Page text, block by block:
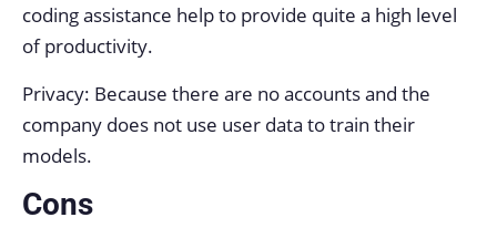
coding assistance help to provide quite a high level
of productivity.
Privacy: Because there are no accounts and the
company does not use user data to train their
models.
Cons